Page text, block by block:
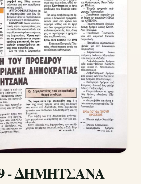
- ΔΗΜΗΤΣΑΝΑ